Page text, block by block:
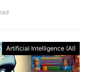
Artificial Intelligence (AI)